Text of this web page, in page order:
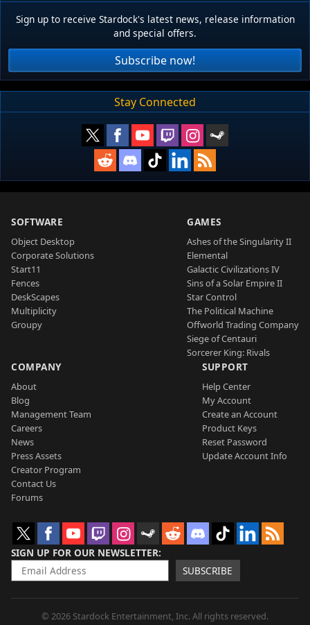
Sign up to receive Stardock's latest news, release information
and special offers.
Subscribe now!
Stay Connected
SOFTWARE
Object Desktop
Corporate Solutions
Start11
Fences
DeskScapes
Multiplicity
Groupy
GAMES
Ashes of the Singularity II
Elemental
Galactic Civilizations IV
Sins of a Solar Empire II
Star Control
The Political Machine
Offworld Trading Company
Siege of Centauri
Sorcerer King: Rivals
COMPANY
About
Blog
Management Team
Careers
News
Press Assets
Creator Program
Contact Us
Forums
SUPPORT
Help Center
My Account
Create an Account
Product Keys
Reset Password
Update Account Info
SIGN UP FOR OUR NEWSLETTER
SUBSCRIBE
© 2026 Stardock Entertainment, Inc. All rights reserved.